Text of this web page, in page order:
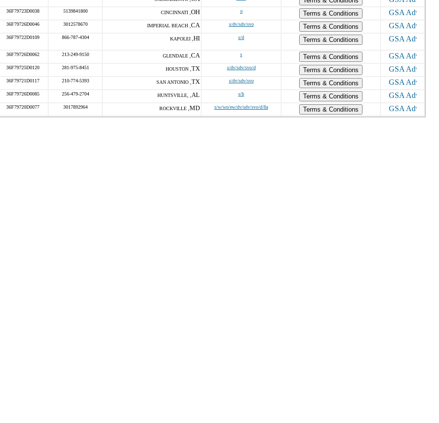
36F79723D0038 5139841800 CINCINNATI , OH o
Terms & Conditions
36F79726D0046 3012578670 IMPERIAL BEACH , CA s/dv/sdv/svo
Terms & Conditions
36F79722D0109 866-787-4304 KAPOLEI , HI s/d Terms & Conditions
36F79726D0062 213-249-9150 GLENDALE , CA s
Terms & Conditions
36F79725D0120 281-975-8451 HOUSTON , TX s/dv/sdv/svo/d
Terms & Conditions
36F79721D0117 210-774-5393 SAN ANTONIO , TX s/dv/sdv/svo
Terms & Conditions
36F79726D0085 256-479-2704 HUNTSVILLE, , AL s/h
Terms & Conditions
36F79720D0077 3017892964 ROCKVILLE , MD s/w/wo/ew/dv/sdv/svo/d/8a Terms & Conditions